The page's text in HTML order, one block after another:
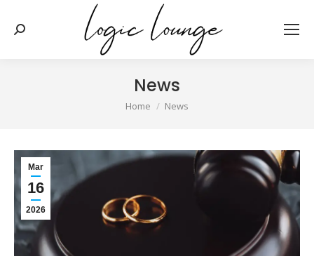
Search:
News
You are here:
Home News
Mar
16
2026